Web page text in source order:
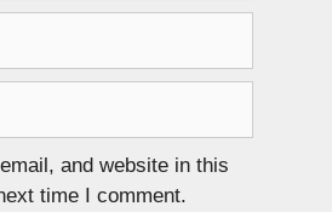
and website in this
time I comment.